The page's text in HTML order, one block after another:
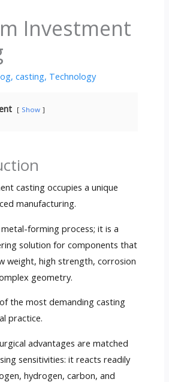
Investment
, casting, Technology
Show
casting occupies a unique
manufacturing.
forming process; it is a
solution for components that
weight, high strength, corrosion
geometry.
the most demanding casting
practice.
advantages are matched
sensitivities: it reacts readily
hydrogen, carbon, and